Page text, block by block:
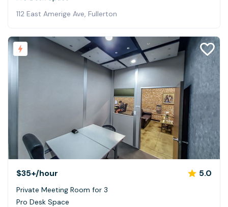
112 East Amerige Ave, Fullerton
$35+/hour 5.0
Private Meeting Room for 3
Pro Desk Space